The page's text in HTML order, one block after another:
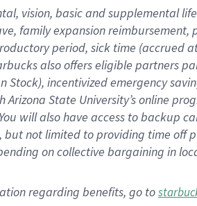
vision, basicand supplemental
familyexpansionreimbursement,
period, sick time (accrued
also offerseligible partners
Stock), incentivizedemergency
Arizona State University’s online
You will also have access to backup
but not limited to providing time off
on collective bargaining in
regarding benefits, go to